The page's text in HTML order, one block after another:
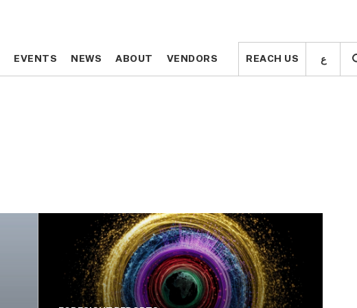
EVENTS NEWS ABOUT VENDORS REACH US ع EVENTS NEWS ABOUT VENDORS REACH US ع